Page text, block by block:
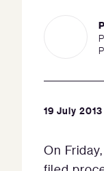
19 July 2013
On